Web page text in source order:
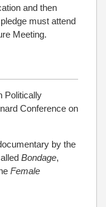
and then
must attend
Meeting.
Politically
Conference on
by the
Bondage,
Female